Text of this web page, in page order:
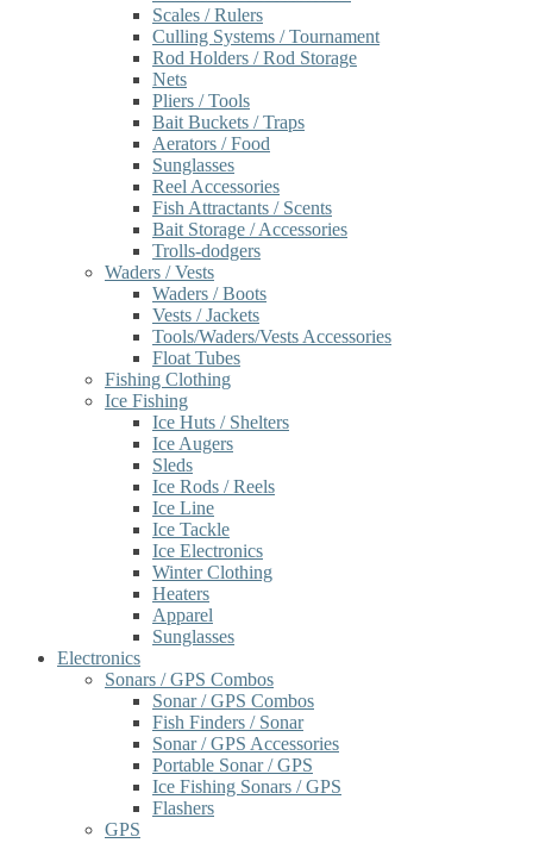
Scales / Rulers
Culling Systems / Tournament
Rod Holders / Rod Storage
Nets
Pliers / Tools
Bait Buckets / Traps
Aerators / Food
Sunglasses
Reel Accessories
Fish Attractants / Scents
Bait Storage / Accessories
Trolls-dodgers
Waders / Vests
Waders / Boots
Vests / Jackets
Tools/Waders/Vests Accessories
Float Tubes
Fishing Clothing
Ice Fishing
Ice Huts / Shelters
Ice Augers
Sleds
Ice Rods / Reels
Ice Line
Ice Tackle
Ice Electronics
Winter Clothing
Heaters
Apparel
Sunglasses
Electronics
Sonars / GPS Combos
Sonar / GPS Combos
Fish Finders / Sonar
Sonar / GPS Accessories
Portable Sonar / GPS
Ice Fishing Sonars / GPS
Flashers
GPS